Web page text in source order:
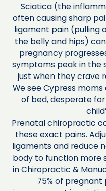
Sciatica (the
often causing sharp
ligament pain (pulling
the belly and hips)
pregnancy
symptoms peak in the
just when they crave
We see Cypress
of bed, desperate
Prenatal chiropractic
these exact pains.
ligaments and reduce
body to function more
in Chiropractic &
75% of